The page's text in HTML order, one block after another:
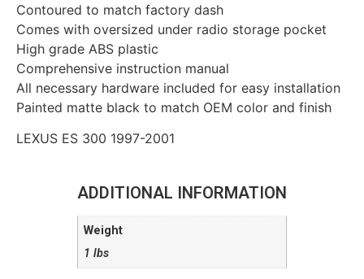
Contoured to match factory dash
Comes with oversized under radio storage pocket
High grade ABS plastic
Comprehensive instruction manual
All necessary hardware included for easy installation
Painted matte black to match OEM color and finish
LEXUS ES 300 1997-2001
ADDITIONAL INFORMATION
Weight
1 lbs